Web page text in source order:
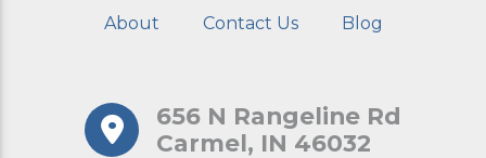
About Contact Us Blog
656 N Rangeline Rd
Carmel, IN 46032